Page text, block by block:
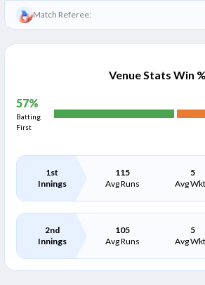
Match Referee:
Venue Stats Win %
57%
Batting
First
1st
Innings
115
Avg Runs
5
Avg
2nd
Innings
105
Avg Runs
5
Avg